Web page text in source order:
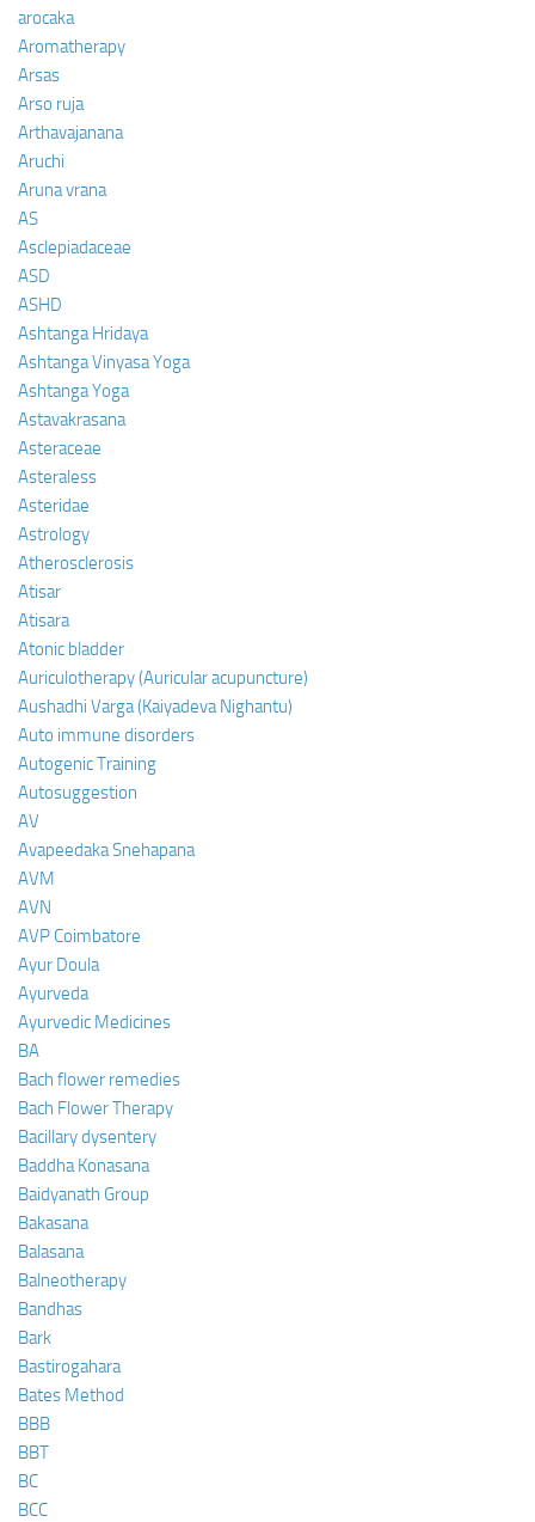
arocaka
Aromatherapy
Arsas
Arso ruja
Arthavajanana
Aruchi
Aruna vrana
AS
Asclepiadaceae
ASD
ASHD
Ashtanga Hridaya
Ashtanga Vinyasa Yoga
Ashtanga Yoga
Astavakrasana
Asteraceae
Asteraless
Asteridae
Astrology
Atherosclerosis
Atisar
Atisara
Atonic bladder
Auriculotherapy (Auricular acupuncture)
Aushadhi Varga (Kaiyadeva Nighantu)
Auto immune disorders
Autogenic Training
Autosuggestion
AV
Avapeedaka Snehapana
AVM
AVN
AVP Coimbatore
Ayur Doula
Ayurveda
Ayurvedic Medicines
BA
Bach flower remedies
Bach Flower Therapy
Bacillary dysentery
Baddha Konasana
Baidyanath Group
Bakasana
Balasana
Balneotherapy
Bandhas
Bark
Bastirogahara
Bates Method
BBB
BBT
BC
BCC